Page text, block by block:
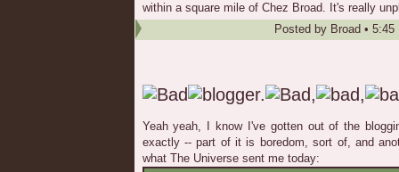
within a square mile of Chez Broad. It's really
Posted by Broad • 5:45
Yeah yeah, I know I've gotten out of the
exactly -- part of it is boredom, sort of, and
what The Universe sent me today: